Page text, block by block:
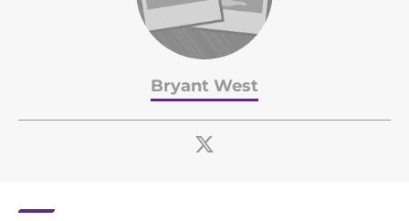
Bryant West